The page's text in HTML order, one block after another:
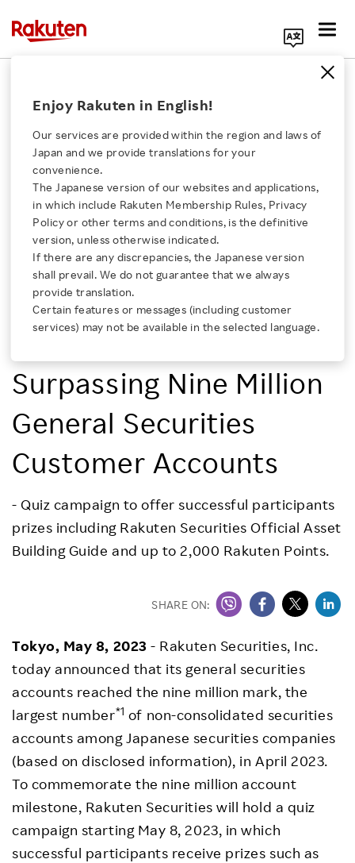
Click here for a list of Rakuten's services
About Us
Rakuten Innovation
Media Room
Investors
Sustainability
Careers
Enjoy Rakuten in English!
Our services are provided within the region and laws of
Japan and we provide translations for your
convenience.
The Japanese version of our websites and applications,
in which include Rakuten Membership Rules, Privacy
Policy or other terms and conditions, is the definitive
version, unless otherwise indicated.
If there are any discrepancies, the Japanese version
shall prevail. We do not guarantee that we always
provide translation.
Certain features or messages (including customer
services) may not be available in the selected language.
Rakuten Securities, Inc.
Rakuten Securities
Achieves Largest
Number of Non-
Consolidated Securities
Accounts in Japan,
Surpassing Nine Million
General Securities
Customer Accounts
- Quiz campaign to offer successful participants
prizes including Rakuten Securities Official Asset
Building Guide and up to 2,000 Rakuten Points.
SHARE ON:
Tokyo, May 8, 2023 - Rakuten Securities, Inc.
today announced that its general securities
accounts reached the nine million mark, the
largest number*1 of non-consolidated securities
accounts among Japanese securities companies
(based on disclosed information), in April 2023.
To commemorate the nine million account
milestone, Rakuten Securities will hold a quiz
campaign starting May 8, 2023, in which
successful participants receive prizes such as